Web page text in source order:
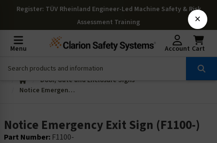
Register: TÜV Rheinland Engineer-Led Machine Safety & Risk
Assessment Training
Menu Account Cart
Door, Gate and Enclosure Signs
Notice Emergency Exit Sign (F1100-)
Notice Emergency Exit Sign (F1100-)
Part Number: F1100-
×